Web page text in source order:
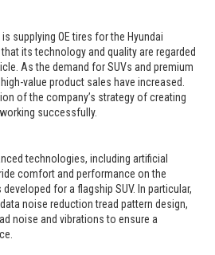
is supplying OE tires for the Hyundai
its technology and quality are regarded
As the demand for SUVs and premium
high-value product sales have increased.
of the company’s strategy of creating
successfully.
technologies, including artificial
comfort and performance on the
developed for a flagship SUV. In particular,
noise reduction tread pattern design,
noise and vibrations to ensure a